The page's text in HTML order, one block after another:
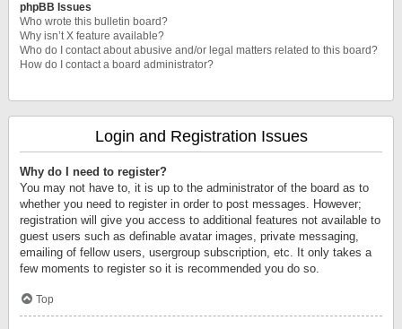
phpBB Issues
Who wrote this bulletin board?
Why isn’t X feature available?
Who do I contact about abusive and/or legal matters related to this board?
How do I contact a board administrator?
Login and Registration Issues
Why do I need to register?
You may not have to, it is up to the administrator of the board as to
whether you need to register in order to post messages. However;
registration will give you access to additional features not available to
guest users such as definable avatar images, private messaging,
emailing of fellow users, usergroup subscription, etc. It only takes a
few moments to register so it is recommended you do so.
Top